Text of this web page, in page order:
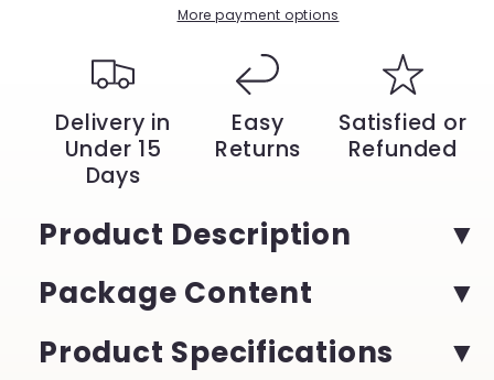
Quartz
Chronograph,
Military
Style
|
YeuroShop
Waterproof,
Chronograph,
Style
More payment options
Delivery in
Under 15
Days
Easy
Returns
Satisfied or
Refunded
Product Description
Package Content
Product Specifications